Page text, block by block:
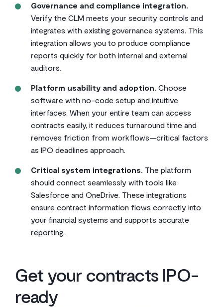
Governance and compliance integration.
Verify the CLM meets your security controls and
integrates with existing governance systems. This
integration allows you to produce compliance
reports quickly for both internal and external
auditors.
Platform usability and adoption. Choose
software with no-code setup and intuitive
interfaces. When your entire team can access
contracts easily, it reduces turnaround time and
removes friction from workflows—critical factors
as IPO deadlines approach.
Critical system integrations. The platform
should connect seamlessly with tools like
Salesforce and OneDrive. These integrations
ensure contract information flows correctly into
your financial systems and supports accurate
reporting.
Get your contracts IPO-
ready